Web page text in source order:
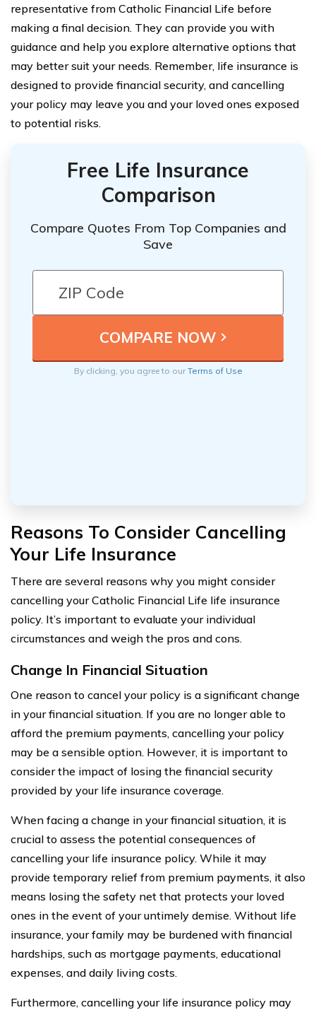
representative from Catholic Financial Life before
making a final decision. They can provide you with
guidance and help you explore alternative options that
may better suit your needs. Remember, life insurance is
designed to provide financial security, and cancelling
your policy may leave you and your loved ones exposed
to potential risks.
Free Life Insurance
Comparison
Compare Quotes From Top Companies and
Save
By clicking, you agree to ourTerms of Use
Reasons To Consider Cancelling
Your Life Insurance
There are several reasons why you might consider
cancelling your Catholic Financial Life life insurance
policy. It’s important to evaluate your individual
circumstances and weigh the pros and cons.
Change In Financial Situation
One reason to cancel your policy is a significant change
in your financial situation. If you are no longer able to
afford the premium payments, cancelling your policy
may be a sensible option. However, it is important to
consider the impact of losing the financial security
provided by your life insurance coverage.
When facing a change in your financial situation, it is
crucial to assess the potential consequences of
cancelling your life insurance policy. While it may
provide temporary relief from premium payments, it also
means losing the safety net that protects your loved
ones in the event of your untimely demise. Without life
insurance, your family may be burdened with financial
hardships, such as mortgage payments, educational
expenses, and daily living costs.
Furthermore, cancelling your life insurance policy may